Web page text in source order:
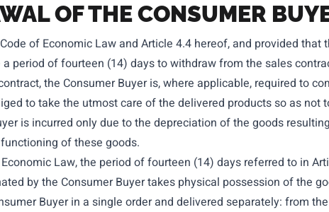
OF THE CONSUMER
of Economic Law and Article 4.4 hereof, and provided
period of fourteen (14) days to withdraw from the sales
the Consumer Buyer is, where applicable, required to
to take the utmost care of the delivered products so as
is incurred only due to the depreciation of the goods
of these goods.
Law, the period of fourteen (14) days referred to in
by the Consumer Buyer takes physical possession of the
Buyer in a single order and delivered separately: from